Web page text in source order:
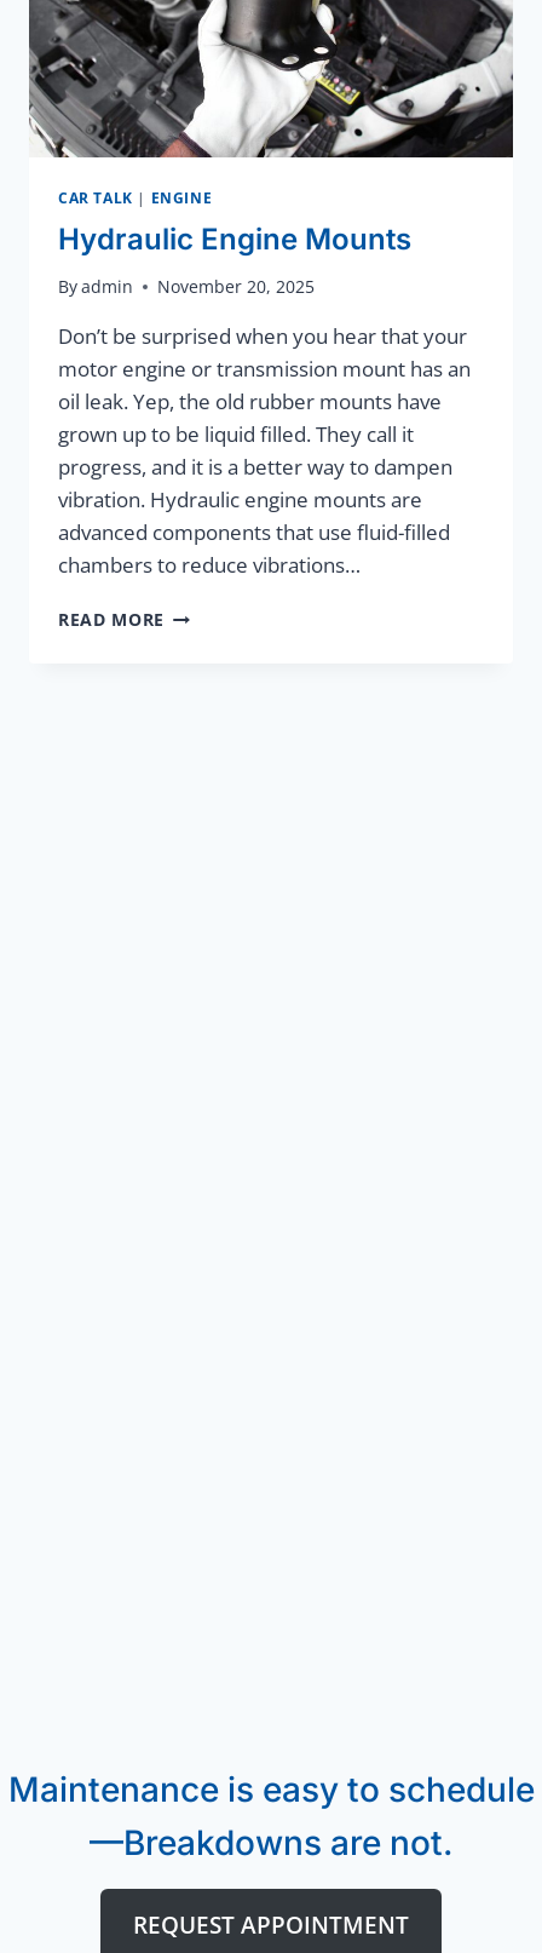
CAR TALK | ENGINE
Hydraulic Engine Mounts
Byadmin November 20, 2025
Don’t be surprised when you hear that your
motor engine or transmission mount has an
oil leak. Yep, the old rubber mounts have
grown up to be liquid filled. They call it
progress, and it is a better way to dampen
vibration. Hydraulic engine mounts are
advanced components that use fluid-filled
chambers to reduce vibrations…
READ MORE HYDRAULIC
Maintenance is easy to schedule
—Breakdowns are not.
REQUEST APPOINTMENT